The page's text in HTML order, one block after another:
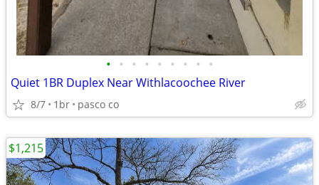
• • • • • • • • •
Quiet 1BR Duplex Near Withlacoochee River
8/7 1br pasco co
$1,215